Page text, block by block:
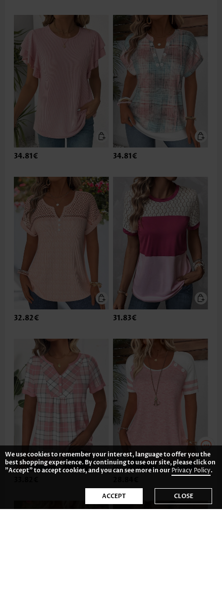
34.81€ 34.81€
32.82€ 31.83€
We use cookies to remember your interest, language to offer you the
best shopping experience. By continuing to use our site, please click on
"Accept" to accept cookies, and you can see more in ourPrivacy Policy.
ACCEPT CLOSE